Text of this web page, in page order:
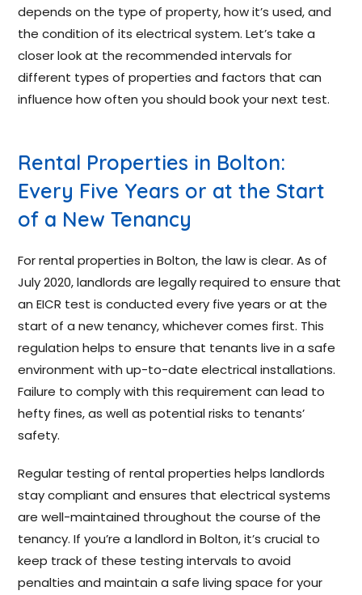
depends on the type of property, how it’s used, and
the condition of its electrical system. Let’s take a
closer look at the recommended intervals for
different types of properties and factors that can
influence how often you should book your next test.
Rental Properties in Bolton:
Every Five Years or at the Start
of a New Tenancy
For rental properties in Bolton, the law is clear. As of
July 2020, landlords are legally required to ensure that
an EICR test is conducted every five years or at the
start of a new tenancy, whichever comes first. This
regulation helps to ensure that tenants live in a safe
environment with up-to-date electrical installations.
Failure to comply with this requirement can lead to
hefty fines, as well as potential risks to tenants’
safety.
Regular testing of rental properties helps landlords
stay compliant and ensures that electrical systems
are well-maintained throughout the course of the
tenancy. If you’re a landlord in Bolton, it’s crucial to
keep track of these testing intervals to avoid
penalties and maintain a safe living space for your